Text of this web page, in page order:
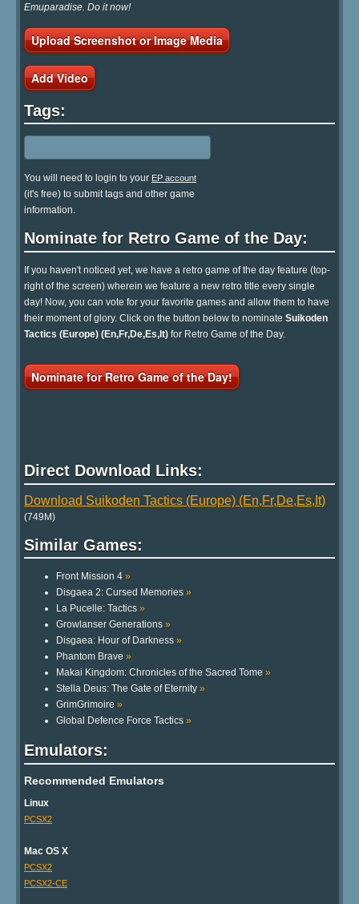
Emuparadise. Do it now!
Upload Screenshot or Image Media
Add Video
Tags:
You will need to login to your EP account
(it's free) to submit tags and other game
information.
Nominate for Retro Game of the Day:
If you haven't noticed yet, we have a retro game of the day feature (top-
right of the screen) wherein we feature a new retro title every single
day! Now, you can vote for your favorite games and allow them to have
their moment of glory. Click on the button below to nominate Suikoden
Tactics (Europe) (En,Fr,De,Es,It) for Retro Game of the Day.
Nominate for Retro Game of the Day!
Direct Download Links:
Download Suikoden Tactics (Europe) (En,Fr,De,Es,It)
(749M)
Similar Games:
Front Mission 4 »
Disgaea 2: Cursed Memories »
La Pucelle: Tactics »
Growlanser Generations »
Disgaea: Hour of Darkness »
Phantom Brave »
Makai Kingdom: Chronicles of the Sacred Tome »
Stella Deus: The Gate of Eternity »
GrimGrimoire »
Global Defence Force Tactics »
Emulators:
Recommended Emulators
Linux
PCSX2
Mac OS X
PCSX2
PCSX2-CE